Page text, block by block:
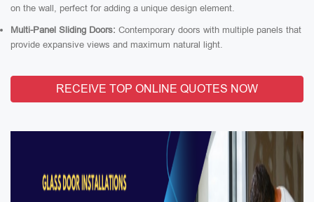
on the wall, perfect for adding a unique design element.
Multi-Panel Sliding Doors: Contemporary doors with multiple panels that
provide expansive views and maximum natural light.
RECEIVE TOP ONLINE QUOTES NOW